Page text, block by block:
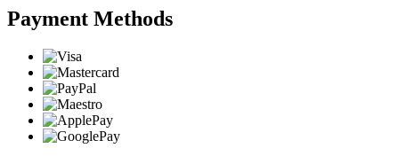
Payment Methods